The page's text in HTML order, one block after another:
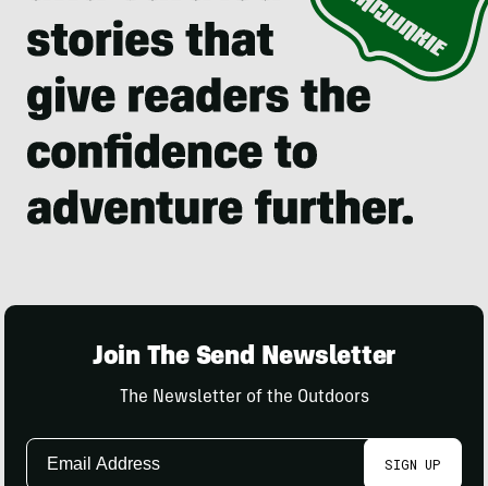
Join The Send Newsletter
The Newsletter of the Outdoors
Email
SIGN UP